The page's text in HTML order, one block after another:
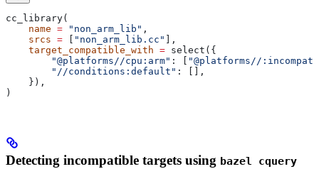
cc_library(
    name
= "non_arm_lib" ,
    srcs
= "non_arm_lib.cc"
],
    target_compatible_with
= select({
        "@platforms//cpu:arm"
: [
"@platforms//
        "//conditions:default"
: [],
    }),
)
Detecting incompatible targets using bazel cquery